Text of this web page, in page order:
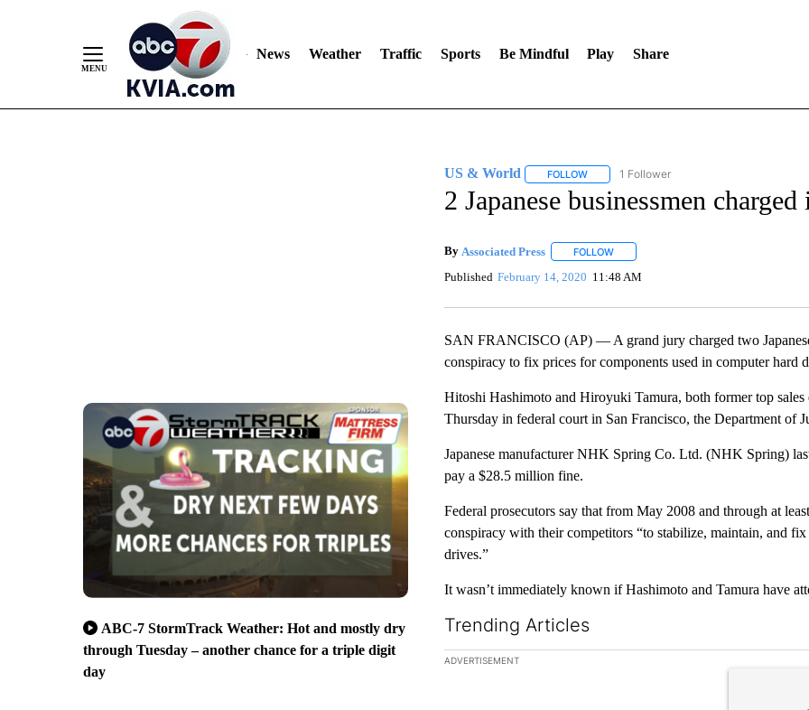
News Weather Traffic Sports Be Mindful Play Share
ABC-7 StormTrack Weather: Hot and mostly dry
through Tuesday – another chance for a triple digit
day
US & World FOLLOWFOLLOW "US & WORLD" TO RECEIVE
1 Follower
2 Japanese businessmen
By Associated Press FOLLOWFOLLOW "" TO RECEIVE NOTIFICATIONS
Published February 14, 2020 11:48 AM
SAN FRANCISCO (AP) — A grand jury charged two
conspiracy to fix prices for components used in computer hard
Hitoshi Hashimoto and Hiroyuki Tamura, both former top
Thursday in federal court in San Francisco, the Department of
Japanese manufacturer NHK Spring Co. Ltd. (NHK Spring)
pay a $28.5 million fine.
Federal prosecutors say that from May 2008 and through at
conspiracy with their competitors “to stabilize, maintain, and
drives.”
It wasn’t immediately known if Hashimoto and Tamura have
Trending Articles
The following is a list of the most commented articles in the
ADVERTISEMENT